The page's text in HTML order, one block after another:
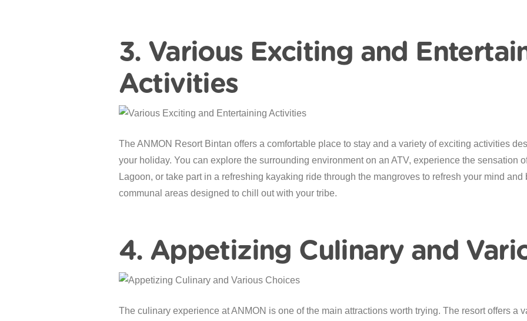
3. Various Exciting and
Activities
The ANMON Resort Bintan offers a comfortable place to stay and a variety of exciting activities
your holiday. You can explore the surrounding environment on an ATV, experience the sensation
Lagoon, or take part in a refreshing kayaking ride through the mangroves to refresh your mind
communal areas designed to chill out with your tribe.
4. Appetizing Culinary and
The culinary experience at ANMON is one of the main attractions worth trying. The resort offers a